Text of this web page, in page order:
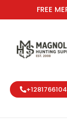
FREE
to